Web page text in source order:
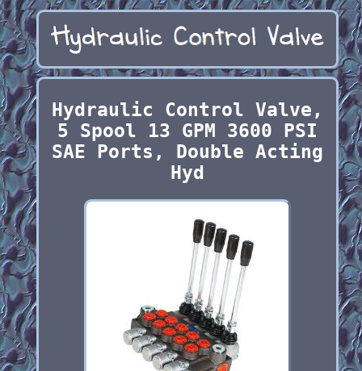
Hydraulic Control Valve,
5 Spool 13 GPM 3600 PSI
SAE Ports, Double Acting
Hyd